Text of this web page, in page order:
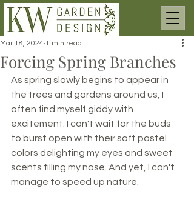
Forcing Spring Branches
Mar 18, 2024 1 min read
As spring slowly begins to appear in
the trees and gardens around us, I
often find myself giddy with
excitement. I can't wait for the buds
to burst open with their soft pastel
colors delighting my eyes and sweet
scents filling my nose. And yet, I can't
manage to speed up nature.